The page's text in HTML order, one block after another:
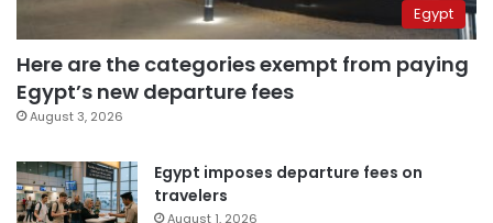
Egypt
Here are the categories exempt from paying
Egypt’s new departure fees
August 3, 2026
Egypt imposes departure fees on
travelers
August 1, 2026